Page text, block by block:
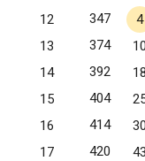
12 347
4
13 374
14 392
15 404
16 414
17 420